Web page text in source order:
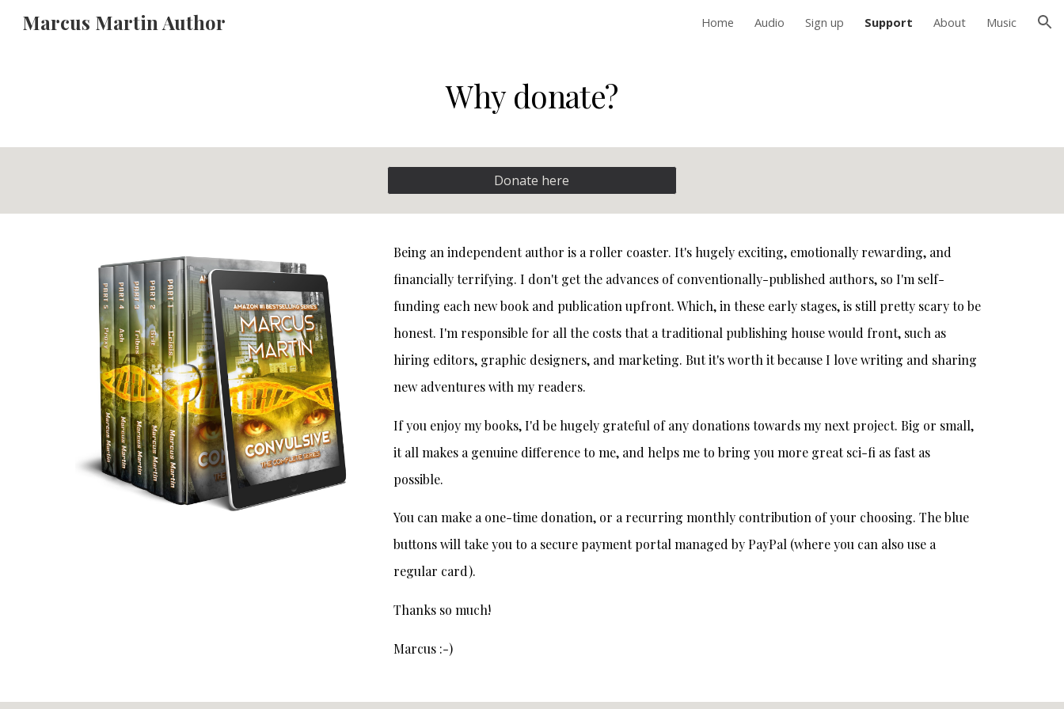
Skip to navigation
Marcus Martin Author Home Audio Sign up Support About Music
Why donate?
Donate here
Being an independent author is a roller coaster. It's hugely exciting, emotionally rewarding, and
financially terrifying. I don't get the advances of conventionally-published authors, so I'm self-
funding each new book and publication upfront. Which, in these early stages, is still pretty scary to be
honest. I'm responsible for all the costs that a traditional publishing house would front, such as
hiring editors, graphic designers, and marketing. But it's worth it because I love writing and sharing
new adventures with my readers.
If you enjoy my books, I'd be hugely grateful of any donations towards my next project. Big or small,
it all makes a genuine difference to me, and helps me to bring you more great sci-fi as fast as
possible.
You can make a one-time donation, or a recurring monthly contribution of your choosing. The blue
buttons will take you to a secure payment portal managed by PayPal (where you can also use a
regular card).
Thanks so much!
Marcus :-)